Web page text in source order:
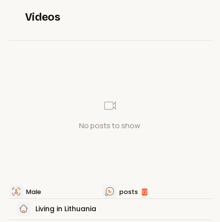
Videos
No posts to show
Male posts 12
Living in Lithuania